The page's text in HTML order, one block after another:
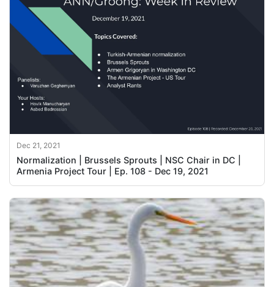
Dec 21, 2021
Normalization | Brussels Sprouts | NSC Chair in DC |
Armenia Project Tour | Ep. 108 - Dec 19, 2021